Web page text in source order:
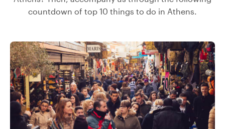
countdown of top 10 things to do in Athens.